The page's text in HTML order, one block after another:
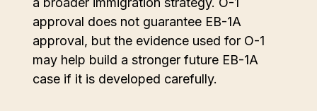
approval does not guarantee EB-1A
approval, but the evidence used for O-1
may help build a stronger future EB-1A
case if it is developed carefully.